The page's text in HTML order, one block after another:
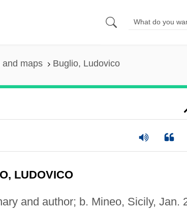
and maps Buglio, Ludovico
LUDOVICO
and author; b. Mineo, Sicily, Jan.